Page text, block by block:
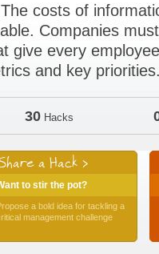
costs of
Companies
give every
and key
30 Hacks
a Hack >
to stir the pot?
a bold idea for tackling a
management challenge